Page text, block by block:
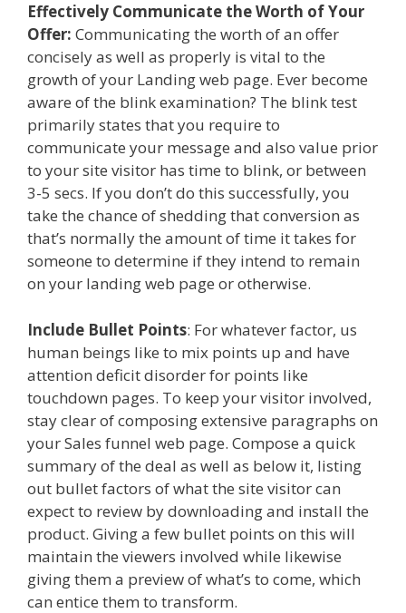
Effectively Communicate the Worth of Your
Offer: Communicating the worth of an offer
concisely as well as properly is vital to the
growth of your Landing web page. Ever become
aware of the blink examination? The blink test
primarily states that you require to
communicate your message and also value prior
to your site visitor has time to blink, or between
3-5 secs. If you don’t do this successfully, you
take the chance of shedding that conversion as
that’s normally the amount of time it takes for
someone to determine if they intend to remain
on your landing web page or otherwise.
Include Bullet Points: For whatever factor, us
human beings like to mix points up and have
attention deficit disorder for points like
touchdown pages. To keep your visitor involved,
stay clear of composing extensive paragraphs on
your Sales funnel web page. Compose a quick
summary of the deal as well as below it, listing
out bullet factors of what the site visitor can
expect to review by downloading and install the
product. Giving a few bullet points on this will
maintain the viewers involved while likewise
giving them a preview of what’s to come, which
can entice them to transform.